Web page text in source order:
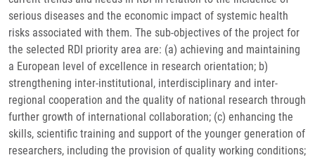
serious diseases and the economic impact of systemic health
risks associated with them. The sub-objectives of the project for
the selected RDI priority area are: (a) achieving and maintaining
a European level of excellence in research orientation; b)
strengthening inter-institutional, interdisciplinary and inter-
regional cooperation and the quality of national research through
further growth of international collaboration; (c) enhancing the
skills, scientific training and support of the younger generation of
researchers, including the provision of quality working conditions;